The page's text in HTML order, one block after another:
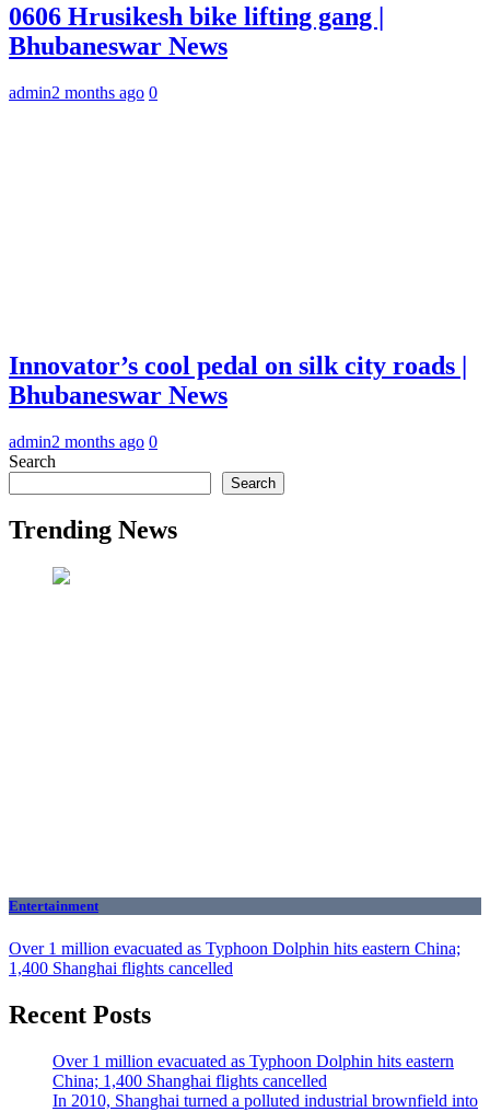
0606 Hrusikesh bike lifting gang |
Bhubaneswar News
admin2 months ago 0
Innovator’s cool pedal on silk city roads |
Bhubaneswar News
admin2 months ago 0
Search
Search
Trending News
Entertainment
Over 1 million evacuated as Typhoon Dolphin hits eastern China;
1,400 Shanghai flights cancelled
Recent Posts
Over 1 million evacuated as Typhoon Dolphin hits eastern
China; 1,400 Shanghai flights cancelled
In 2010, Shanghai turned a polluted industrial brownfield into